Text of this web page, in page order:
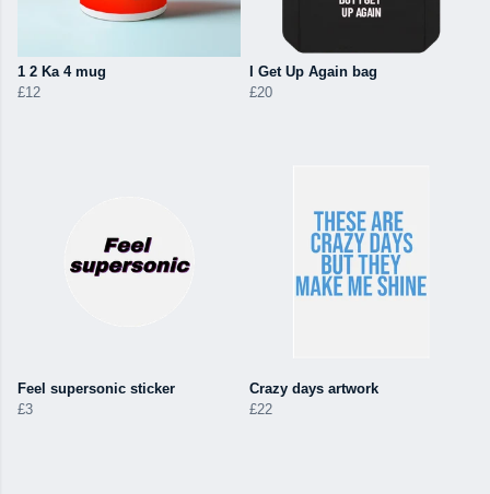
1 2 Ka 4 mug
£12
I Get Up Again bag
£20
Feel supersonic sticker
£3
Crazy days artwork
£22